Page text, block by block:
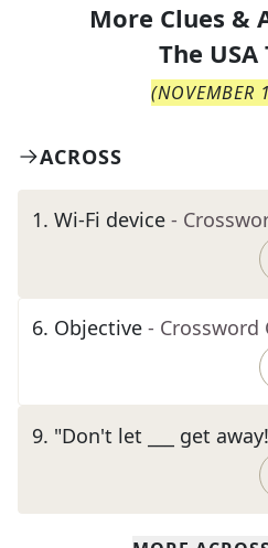
More Clues &
The USA
(NOVEMBER
ACROSS
1. Wi-Fi device -
6. Objective - Crossword
9. "Don't let ___ get